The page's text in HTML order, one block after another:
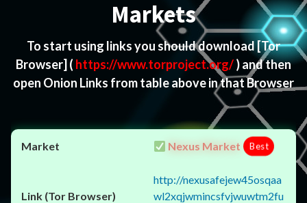
Markets
To start using links you should download[Tor
Browser] ( https://www.torproject.org/) and then
open Onion Links from table above in that Browser
Nexus Market Best
http://nexusafejew45osqaa
wl2xqjwmincsfvjwuwtm2fu